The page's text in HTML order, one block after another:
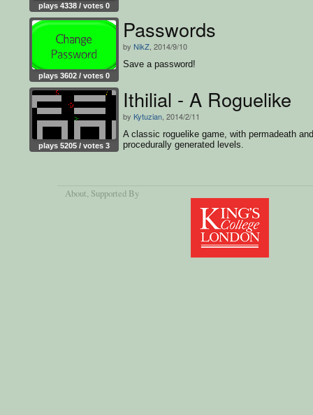
plays 4338 / votes 0
plays 3602 / votes 0
Passwords
by NikZ , 2014/9/10
Save a password!
plays 5205 / votes 3
Ithilial - A Roguelike
by Kytuzian , 2014/2/11
A classic roguelike game, with permadeath and
procedurally generated levels.
About, Supported By